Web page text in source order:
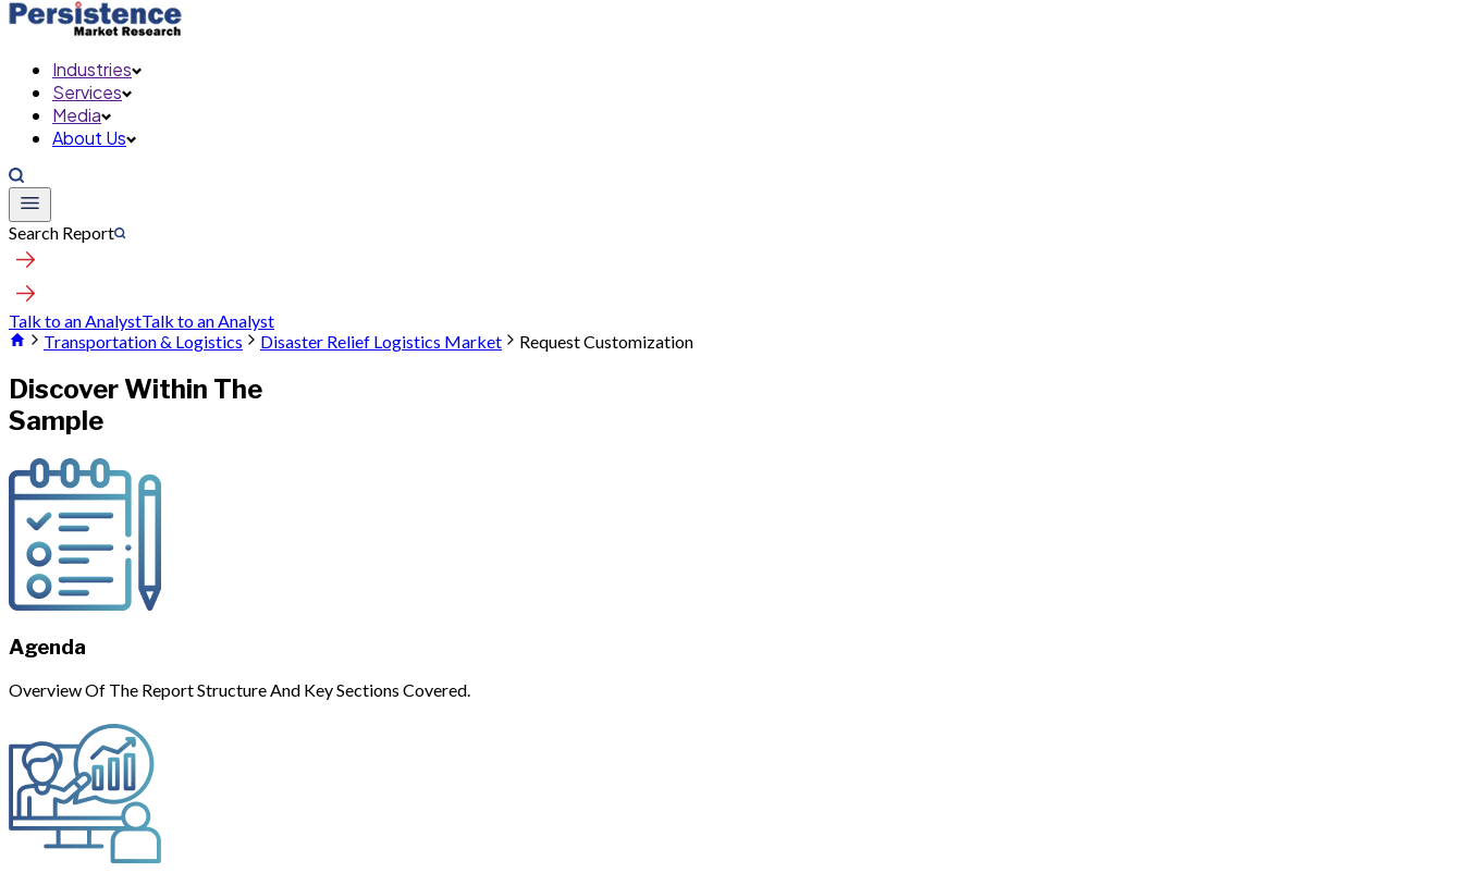
Industries
Services
Media
About Us
Search Report
Talk to an AnalystTalk to an Analyst
Transportation & Logistics
Disaster Relief Logistics Market Request Customization
Discover Within The
Sample
Agenda
Overview Of The Report Structure And Key Sections Covered.